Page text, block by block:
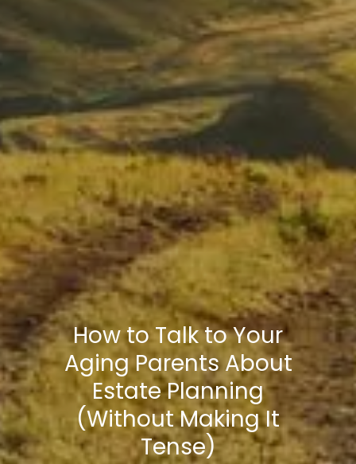
How to Talk to Your
Aging Parents About
Estate Planning
(Without Making It
Tense)